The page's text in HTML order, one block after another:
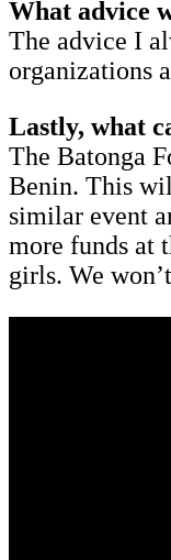
What advice
The advice I
organizations
Lastly, what
The Batonga
Benin. This
similar event
more funds at
girls. We